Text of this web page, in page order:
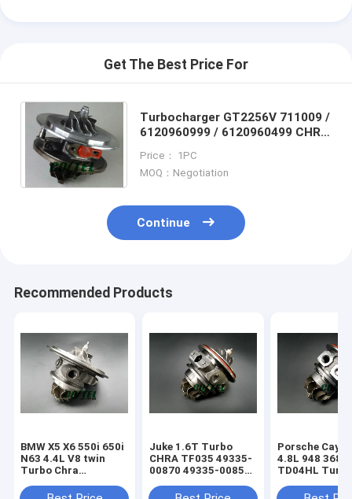
Get The Best Price For
Turbocharger GT2256V 711009 /
6120960999 / 6120960499 CHRA
CDI OM612 Engine
Price： 1PC
MOQ：Negotiation
Continue
Recommended Products
BMW X5 X6 550i 650i
N63 4.4L V8 twin
Turbo Chra
769155
Juke 1.6T Turbo
CHRA TF035 49335-
00870 49335-00850
49335-00882
Porsche
4.8L 948
TD04HL
94812302554